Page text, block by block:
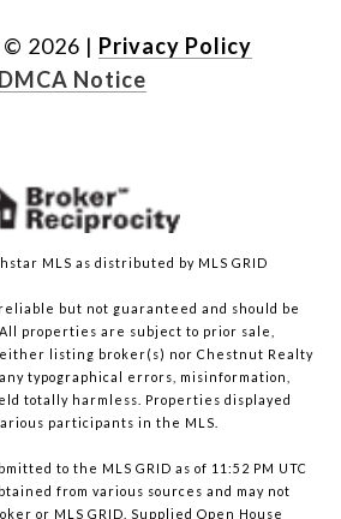
© 2026 | Privacy Policy
DMCA Notice
MLS as distributed by MLS GRID
but not guaranteed and should be
properties are subject to prior sale,
listing broker(s) nor Chestnut Realty
typographical errors, misinformation,
totally harmless. Properties displayed
participants in the MLS.
to the MLS GRID as of 11:52 PM UTC
from various sources and may not
or MLS GRID. Supplied Open House